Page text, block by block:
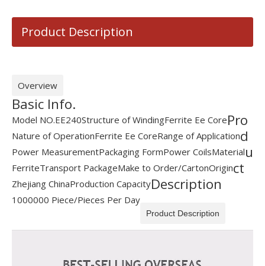
Product Description
Overview
Basic Info.
Model NO.EE240Structure of WindingFerrite Ee Core
Nature of OperationFerrite Ee CoreRange of Application
Power MeasurementPackaging FormPower CoilsMaterial
FerriteTransport PackageMake to Order/CartonOrigin
Zhejiang ChinaProduction Capacity
1000000 Piece/Pieces Per Day
Pro
d
u
ct
Description
Product Description